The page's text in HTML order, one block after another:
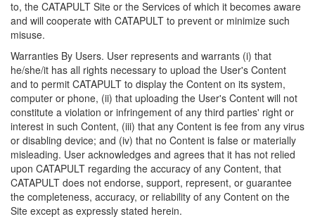
to, the CATAPULT Site or the Services of which it becomes aware
and will cooperate with CATAPULT to prevent or minimize such
misuse.
Warranties By Users. User represents and warrants (i) that
he/she/it has all rights necessary to upload the User's Content
and to permit CATAPULT to display the Content on its system,
computer or phone, (ii) that uploading the User's Content will not
constitute a violation or infringement of any third parties' right or
interest in such Content, (iii) that any Content is fee from any virus
or disabling device; and (iv) that no Content is false or materially
misleading. User acknowledges and agrees that it has not relied
upon CATAPULT regarding the accuracy of any Content, that
CATAPULT does not endorse, support, represent, or guarantee
the completeness, accuracy, or reliability of any Content on the
Site except as expressly stated herein.